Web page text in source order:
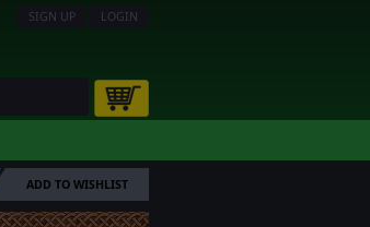
SIGN UP LOGIN
ADD TO WISHLIST